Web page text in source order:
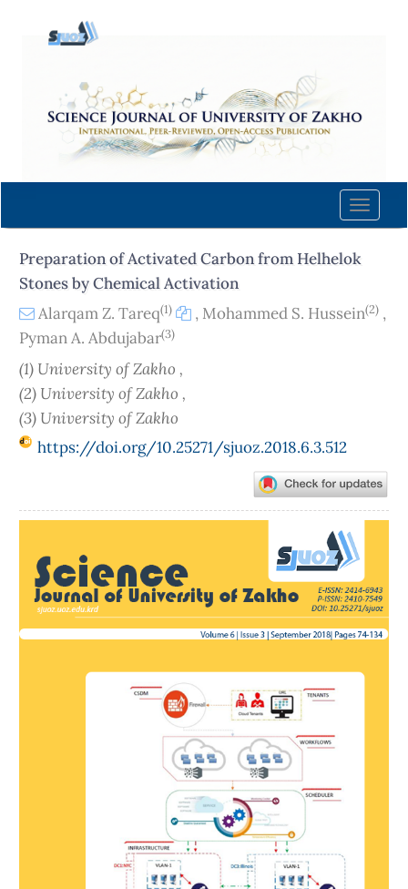
content
Navigation
Main
Sidebar
Toggle
Preparation of Activated Carbon from Helhelok
Stones by Chemical Activation
Alarqam Z. Tareq(1) , Mohammed S. Hussein(2) ,
Pyman A. Abdujabar(3)
(1) University of Zakho ,
(2) University of Zakho ,
(3) University of Zakho
https://doi.org/10.25271/sjuoz.2018.6.3.512
Sidebar